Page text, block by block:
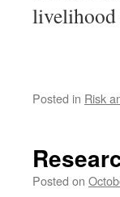
livelihood
Posted in Risk
Posted on